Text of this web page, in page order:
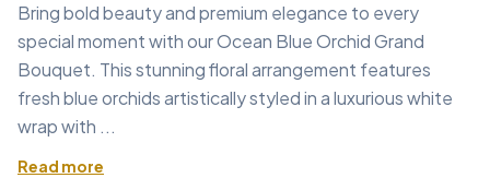
Bring bold beauty and premium elegance to every
special moment with our Ocean Blue Orchid Grand
Bouquet. This stunning floral arrangement features
fresh blue orchids artistically styled in a luxurious white
wrap with ...
Read more